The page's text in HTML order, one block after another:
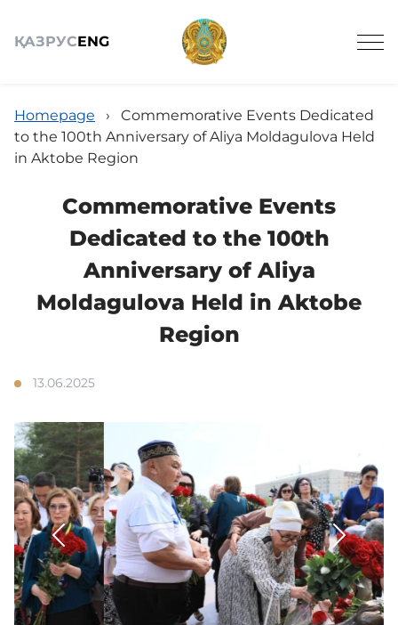
ҚАЗРУСENG
About
Announcements
Schedule
3D tour
Multifunctional hall
Accessibility
Homepage ›
Commemorative Events Dedicated
to the 100th Anniversary of Aliya Moldagulova Held
in Aktobe Region
Commemorative Events
Dedicated to the 100th
Anniversary of Aliya
Moldagulova Held in Aktobe
Region
13.06.2025